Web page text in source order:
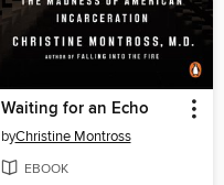
Waiting for an Echo
byChristine Montross
EBOOK